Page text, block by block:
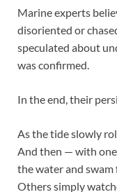
Marine experts
disoriented or
speculated about
was confirmed.
In the end, their
As the tide slowly
And then — with
the water and swam
Others simply